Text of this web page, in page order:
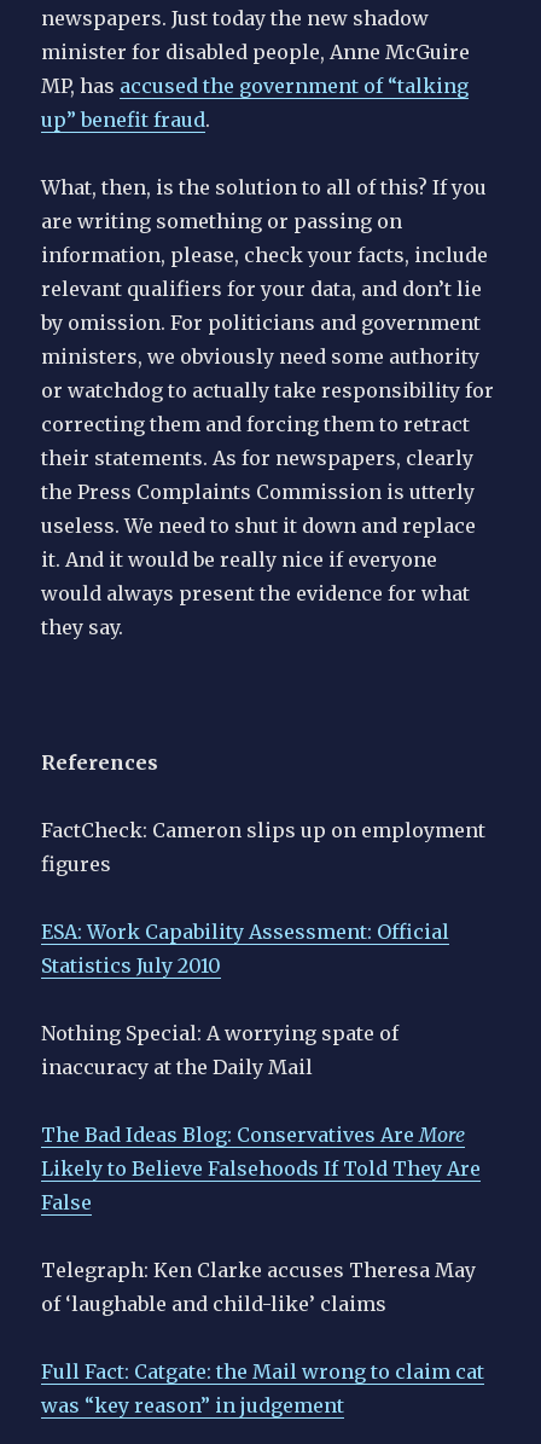
newspapers. Just today the new shadow
minister for disabled people, Anne McGuire
MP, has accused the government of “talking
up” benefit fraud.
What, then, is the solution to all of this? If you
are writing something or passing on
information, please, check your facts, include
relevant qualifiers for your data, and don’t lie
by omission. For politicians and government
ministers, we obviously need some authority
or watchdog to actually take responsibility for
correcting them and forcing them to retract
their statements. As for newspapers, clearly
the Press Complaints Commission is utterly
useless. We need to shut it down and replace
it. And it would be really nice if everyone
would always present the evidence for what
they say.
References
FactCheck: Cameron slips up on employment
figures
ESA: Work Capability Assessment: Official
Statistics July 2010
Nothing Special: A worrying spate of
inaccuracy at the Daily Mail
The Bad Ideas Blog: Conservatives AreMore
Likely to Believe Falsehoods If Told They Are
False
Telegraph: Ken Clarke accuses Theresa May
of ‘laughable and child-like’ claims
Full Fact: Catgate: the Mail wrong to claim cat
was “key reason” in judgement